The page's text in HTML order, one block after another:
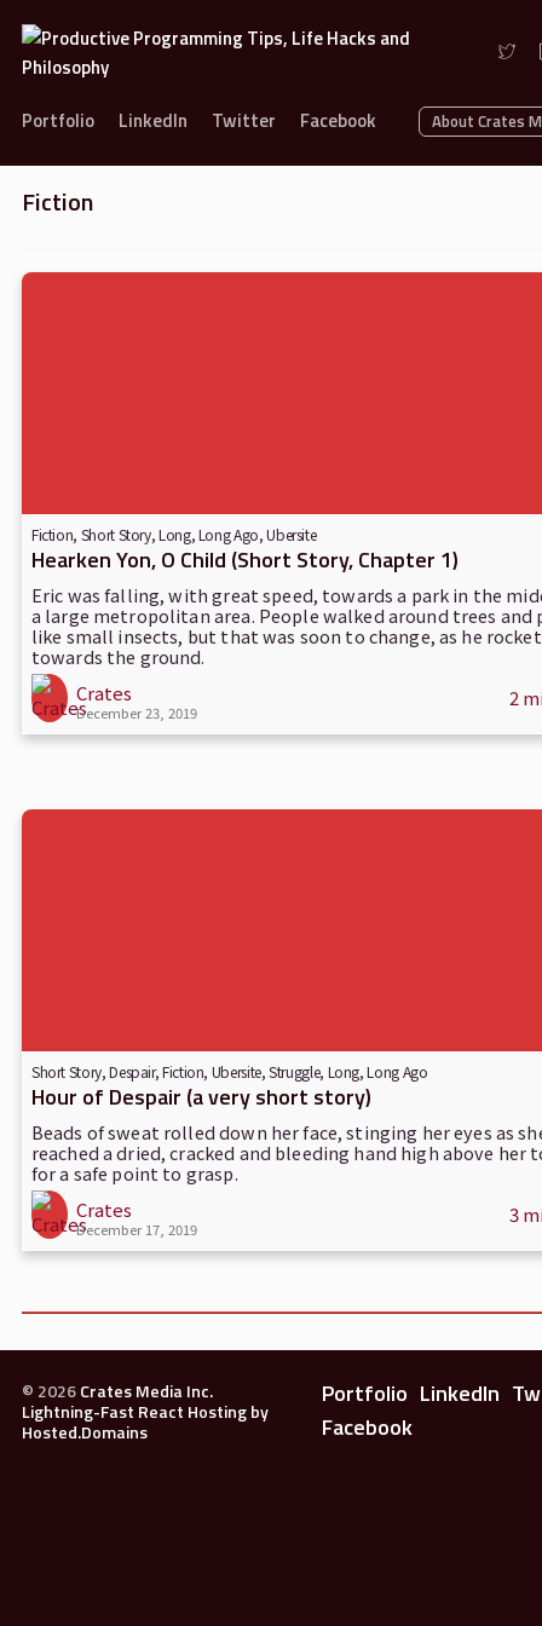
Portfolio LinkedIn Twitter Facebook About Crates
Fiction
Fiction, Short Story,Long, Long Ago,Ubersite
Hearken Yon, O Child (Short Story, Chapter 1)
Eric was falling, with great speed, towards a park in the
a large metropolitan area. People walked around trees and
like small insects, but that was soon to change, as he
towards the ground.
Crates
December 23, 2019
2
Short Story,Despair,Fiction, Ubersite,Struggle, Long, Long Ago
Hour of Despair (a very short story)
Beads of sweat rolled down her face, stinging her eyes as
reached a dried, cracked and bleeding hand high above her
for a safe point to grasp.
Crates
December 17, 2019
3
© 2026Crates Media Inc.
Lightning-Fast React Hosting by
Hosted.Domains
Portfolio LinkedIn
Facebook